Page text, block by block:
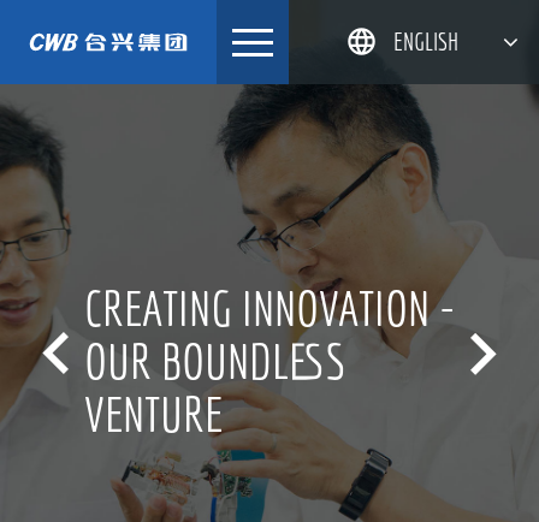
简体中文
한국어
日本語
ENGLISH

CREATING INNOVATION -
OUR BOUNDLESS
VENTURE
